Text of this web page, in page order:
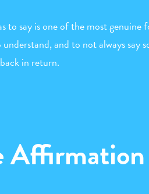
to say is one of the most genuine
and to not always say
back in return.
Affirmation